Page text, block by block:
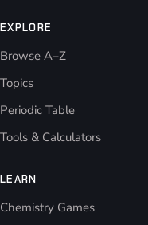
EXPLORE
Browse A–Z
Topics
Periodic Table
Tools & Calculators
LEARN
Chemistry Games